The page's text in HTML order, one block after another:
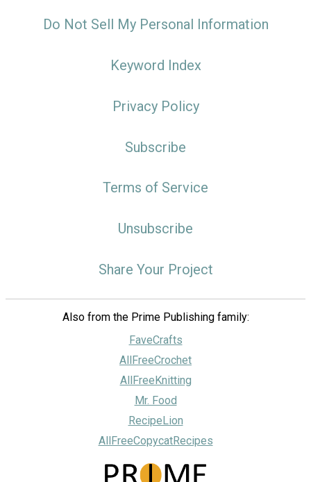
Do Not Sell My Personal Information
Keyword Index
Privacy Policy
Subscribe
Terms of Service
Unsubscribe
Share Your Project
Also from the Prime Publishing family:
FaveCrafts
AllFreeCrochet
AllFreeKnitting
Mr. Food
RecipeLion
AllFreeCopycatRecipes